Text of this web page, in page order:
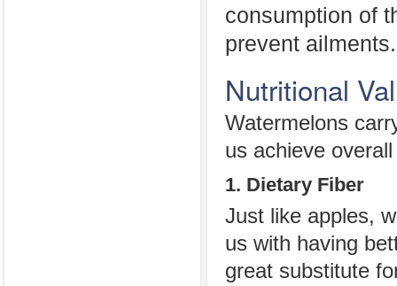
consumption of
prevent ailments.
Nutritional
Watermelons
us achieve
1. Dietary Fiber
Just like apples,
us with having
great substitute